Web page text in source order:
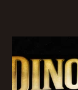
rights to the